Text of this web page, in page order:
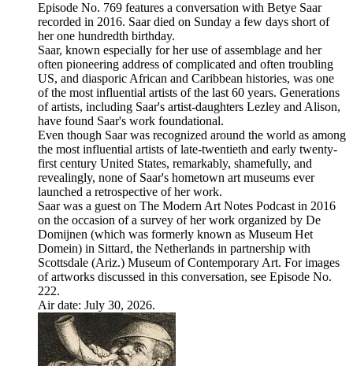
Episode No. 769 features a conversation with Betye Saar
recorded in 2016. Saar died on Sunday a few days short of
her one hundredth birthday.
Saar, known especially for her use of assemblage and her
often pioneering address of complicated and often troubling
US, and diasporic African and Caribbean histories, was one
of the most influential artists of the last 60 years. Generations
of artists, including Saar's artist-daughters Lezley and Alison,
have found Saar's work foundational.
Even though Saar was recognized around the world as among
the most influential artists of late-twentieth and early twenty-
first century United States, remarkably, shamefully, and
revealingly, none of Saar's hometown art museums ever
launched a retrospective of her work.
Saar was a guest on The Modern Art Notes Podcast in 2016
on the occasion of a survey of her work organized by De
Domijnen (which was formerly known as Museum Het
Domein) in Sittard, the Netherlands in partnership with
Scottsdale (Ariz.) Museum of Contemporary Art. For images
of artworks discussed in this conversation, see Episode No.
222.
Air date: July 30, 2026.